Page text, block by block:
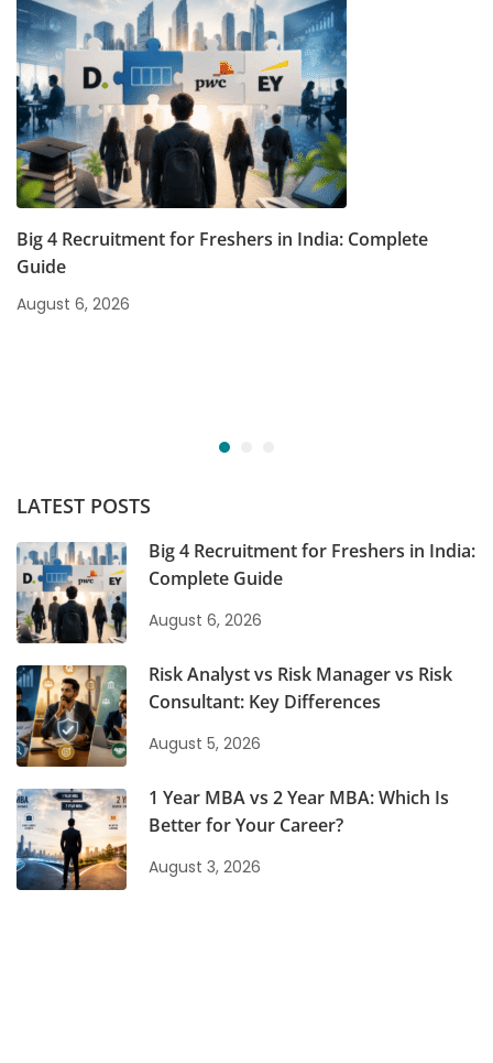
Big 4 Recruitment for Freshers in India: Complete
Guide
August 6, 2026
LATEST POSTS
Big 4 Recruitment for Freshers in India:
Complete Guide
August 6, 2026
Risk Analyst vs Risk Manager vs Risk
Consultant: Key Differences
August 5, 2026
1 Year MBA vs 2 Year MBA: Which Is
Better for Your Career?
August 3, 2026